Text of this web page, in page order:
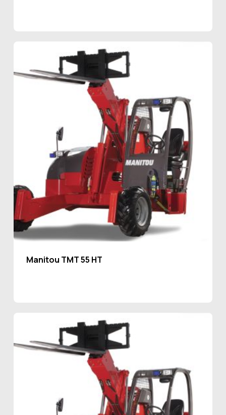
Manitou TMT 55 HT